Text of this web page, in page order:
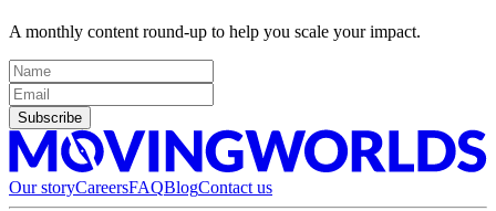
A monthly content round-up to help you scale your impact.
Subscribe
Our storyCareersFAQBlogContact us